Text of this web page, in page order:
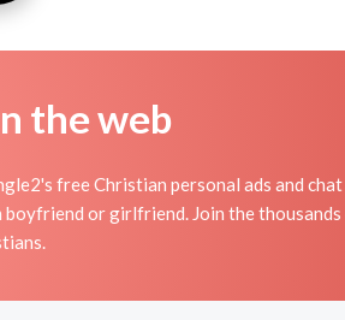
the web
free Christian personal ads and chat
or girlfriend. Join the